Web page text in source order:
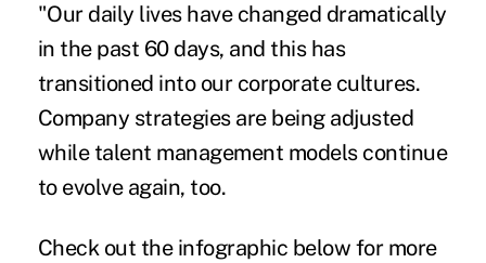
"Our daily lives have changed dramatically
in the past 60 days, and this has
transitioned into our corporate cultures.
Company strategies are being adjusted
while talent management models continue
to evolve again, too.
Check out the infographic below for more